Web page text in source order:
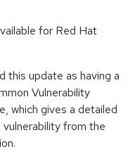
for Red Hat
this update as having a
Vulnerability
which gives a detailed
from the